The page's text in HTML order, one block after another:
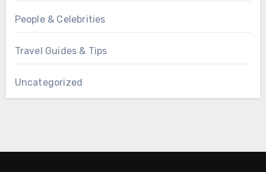
People & Celebrities
Travel Guides & Tips
Uncategorized